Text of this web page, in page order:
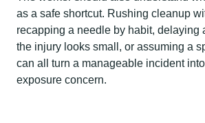
as a safe shortcut. Rushing cleanup
recapping a needle by habit, delaying
the injury looks small, or assuming a
can all turn a manageable incident
exposure concern.